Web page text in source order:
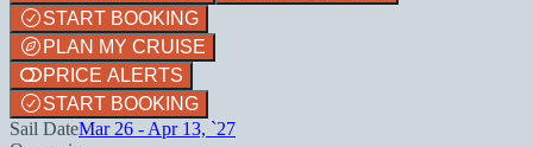
START BOOKING
PLAN MY CRUISE
PRICE ALERTS
START BOOKING
Sail DateMar 26 - Apr 13, `27